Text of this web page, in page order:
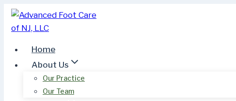
Skip
Home
About Us
Our Practice
Our Team